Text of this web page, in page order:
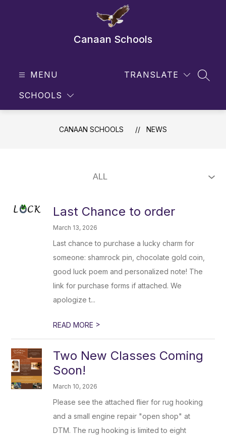
Canaan Schools
MENU
SCHOOLS
TRANSLATE
CANAAN SCHOOLS NEWS
Last Chance to order
March 13, 2026
Last chance to purchase a lucky charm for
someone: shamrock pin, chocolate gold coin,
good luck poem and personalized note! The
link for purchase forms if attached. We
apologize t...
READ MORE >
Two New Classes Coming
Soon!
March 10, 2026
Please see the attached flier for rug hooking
and a small engine repair "open shop" at
DTM. The rug hooking is limited to eight